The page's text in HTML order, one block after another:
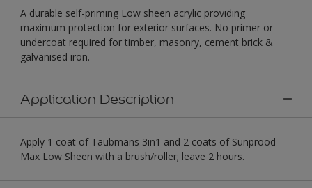
A durable self-priming Low sheen acrylic providing
maximum protection for exterior surfaces. No primer or
undercoat required for timber, masonry, cement brick &
galvanised iron.
Application Description
Apply 1 coat of Taubmans 3in1 and 2 coats of Sunprood
Max Low Sheen with a brush/roller; leave 2 hours.